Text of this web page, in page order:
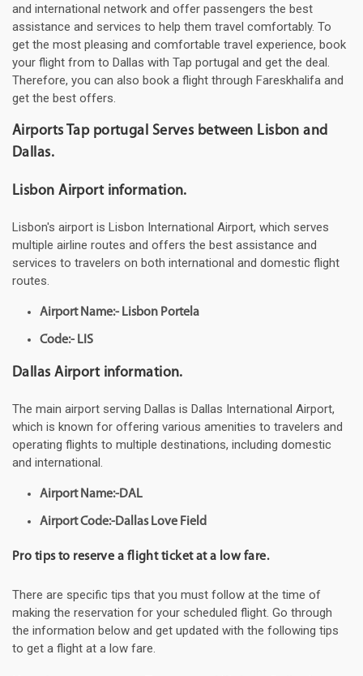
and international network and offer passengers the best
assistance and services to help them travel comfortably. To
get the most pleasing and comfortable travel experience, book
your flight from to Dallas with Tap portugal and get the deal.
Therefore, you can also book a flight through Fareskhalifa and
get the best offers.
Airports Tap portugal Serves between Lisbon and
Dallas.
Lisbon Airport information.
Lisbon's airport is Lisbon International Airport, which serves
multiple airline routes and offers the best assistance and
services to travelers on both international and domestic flight
routes.
Airport Name:- Lisbon Portela
Code:- LIS
Dallas Airport information.
The main airport serving Dallas is Dallas International Airport,
which is known for offering various amenities to travelers and
operating flights to multiple destinations, including domestic
and international.
Airport Name:-DAL
Airport Code:-Dallas Love Field
Pro tips to reserve a flight ticket at a low fare.
There are specific tips that you must follow at the time of
making the reservation for your scheduled flight. Go through
the information below and get updated with the following tips
to get a flight at a low fare.